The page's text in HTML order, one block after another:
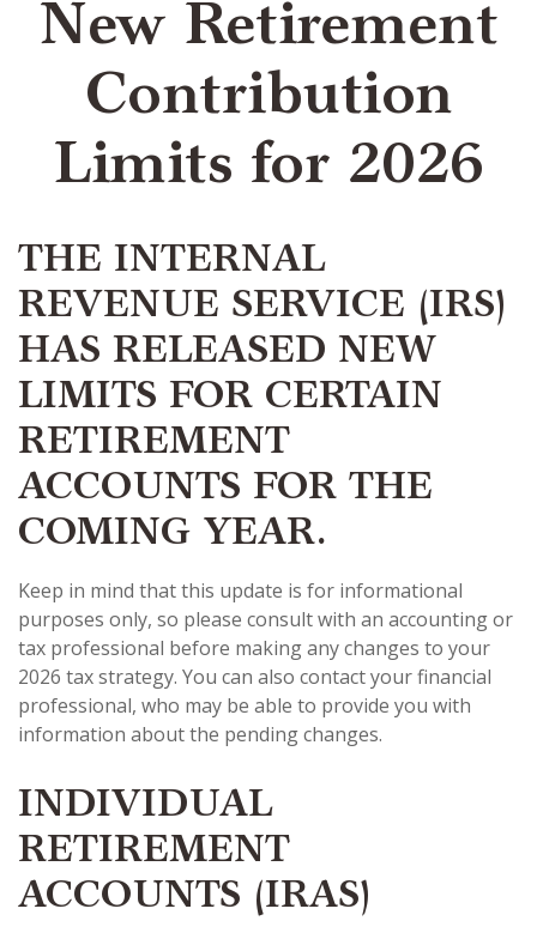
New Retirement
Contribution
Limits for 2026
THE INTERNAL
REVENUE SERVICE (IRS)
HAS RELEASED NEW
LIMITS FOR CERTAIN
RETIREMENT
ACCOUNTS FOR THE
COMING YEAR.
Keep in mind that this update is for informational
purposes only, so please consult with an accounting or
tax professional before making any changes to your
2026 tax strategy. You can also contact your financial
professional, who may be able to provide you with
information about the pending changes.
INDIVIDUAL
RETIREMENT
ACCOUNTS (IRAS)